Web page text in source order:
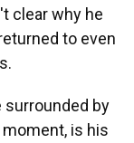
clear why he
to even
surrounded by
is his